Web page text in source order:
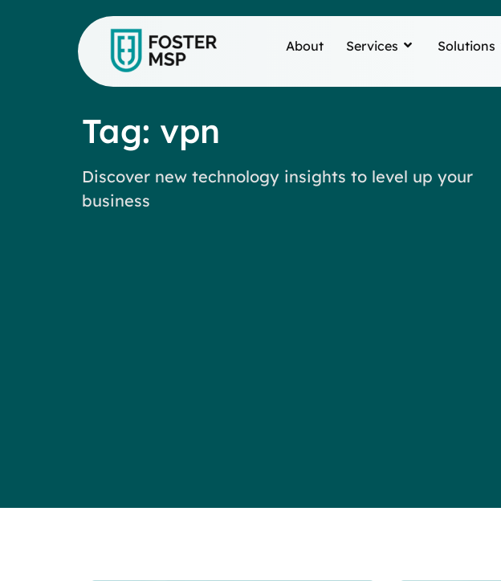
About Services Solutions
Tag: vpn
Discover new technology insights to level up your
business